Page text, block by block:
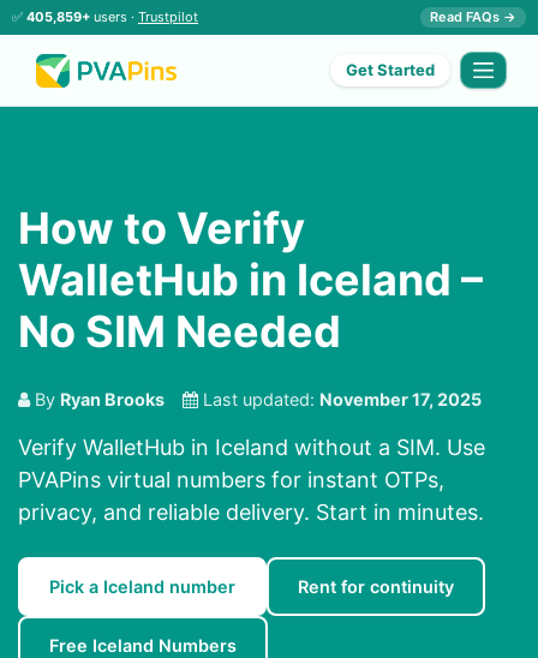
✅ 405,859+ users · Trustpilot Read FAQs →
Get Started
How to Verify
WalletHub in Iceland –
No SIM Needed
By Ryan Brooks Last updated: November 17, 2025
Verify WalletHub in Iceland without a SIM. Use
PVAPins virtual numbers for instant OTPs,
privacy, and reliable delivery. Start in minutes.
Pick a Iceland number Rent for continuity
Free Iceland Numbers